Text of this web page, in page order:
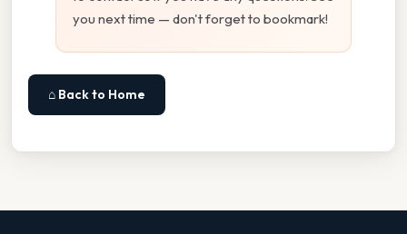
you next time — don't forget to bookmark!
⌂ Back to Home